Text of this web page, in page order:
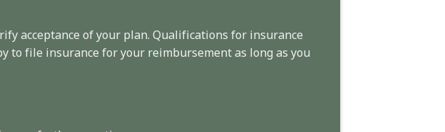
acceptance of your plan. Qualifications for insurance
to file insurance for your reimbursement as long as you